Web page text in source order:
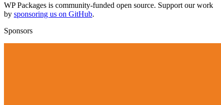
WP Packages is community-funded open source. Support our work
by sponsoring us on GitHub.
Sponsors